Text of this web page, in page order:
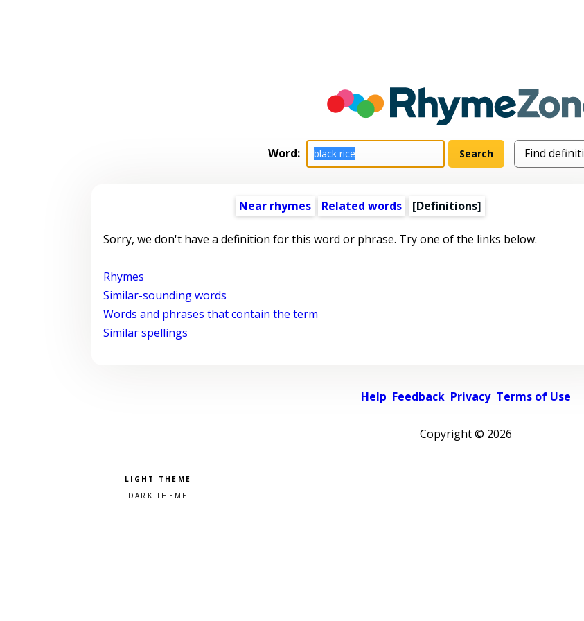
Word:
Near rhymes Related words [Definitions]
Sorry, we don't have a definition for this word or phrase. Try one of the links below.
Rhymes
Similar-sounding words
Words and phrases that contain the term
Similar spellings
Help Feedback Privacy Terms of Use
Copyright © 2026
Pick a color scheme
Light theme
Dark theme